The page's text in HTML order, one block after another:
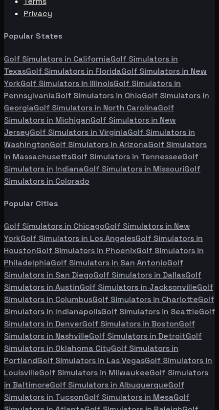
Privacy
Popular States
Golf Simulators in CaliforniaGolf Simulators in
TexasGolf Simulators in FloridaGolf Simulators in New
YorkGolf Simulators in IllinoisGolf Simulators in
PennsylvaniaGolf Simulators in OhioGolf Simulators in
GeorgiaGolf Simulators in North CarolinaGolf
Simulators in MichiganGolf Simulators in New
JerseyGolf Simulators in VirginiaGolf Simulators in
WashingtonGolf Simulators in ArizonaGolf Simulators
in MassachusettsGolf Simulators in TennesseeGolf
Simulators in IndianaGolf Simulators in MissouriGolf
Simulators in Colorado
Popular Cities
Golf Simulators in ChicagoGolf Simulators in New
YorkGolf Simulators in Los AngelesGolf Simulators in
HoustonGolf Simulators in PhoenixGolf Simulators in
PhiladelphiaGolf Simulators in San AntonioGolf
Simulators in San DiegoGolf Simulators in DallasGolf
Simulators in AustinGolf Simulators in JacksonvilleGolf
Simulators in ColumbusGolf Simulators in CharlotteGolf
Simulators in IndianapolisGolf Simulators in SeattleGolf
Simulators in DenverGolf Simulators in BostonGolf
Simulators in NashvilleGolf Simulators in DetroitGolf
Simulators in Oklahoma CityGolf Simulators in
PortlandGolf Simulators in Las VegasGolf Simulators in
LouisvilleGolf Simulators in MilwaukeeGolf Simulators
in BaltimoreGolf Simulators in AlbuquerqueGolf
Simulators in TucsonGolf Simulators in MesaGolf